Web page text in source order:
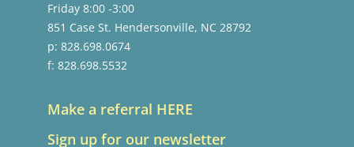
Friday 8:00 -3:00
851 Case St. Hendersonville, NC 28792
p: 828.698.0674
f: 828.698.5532
Make a referral HERE
Sign up for our newsletter